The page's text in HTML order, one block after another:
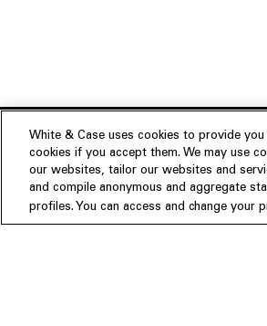
Experience
People
Insights
Publications Our
White & Case uses cookies to provide
cookies if you accept them. We may use
our websites, tailor our websites and
and compile anonymous and aggregate
profiles. You can access and change your